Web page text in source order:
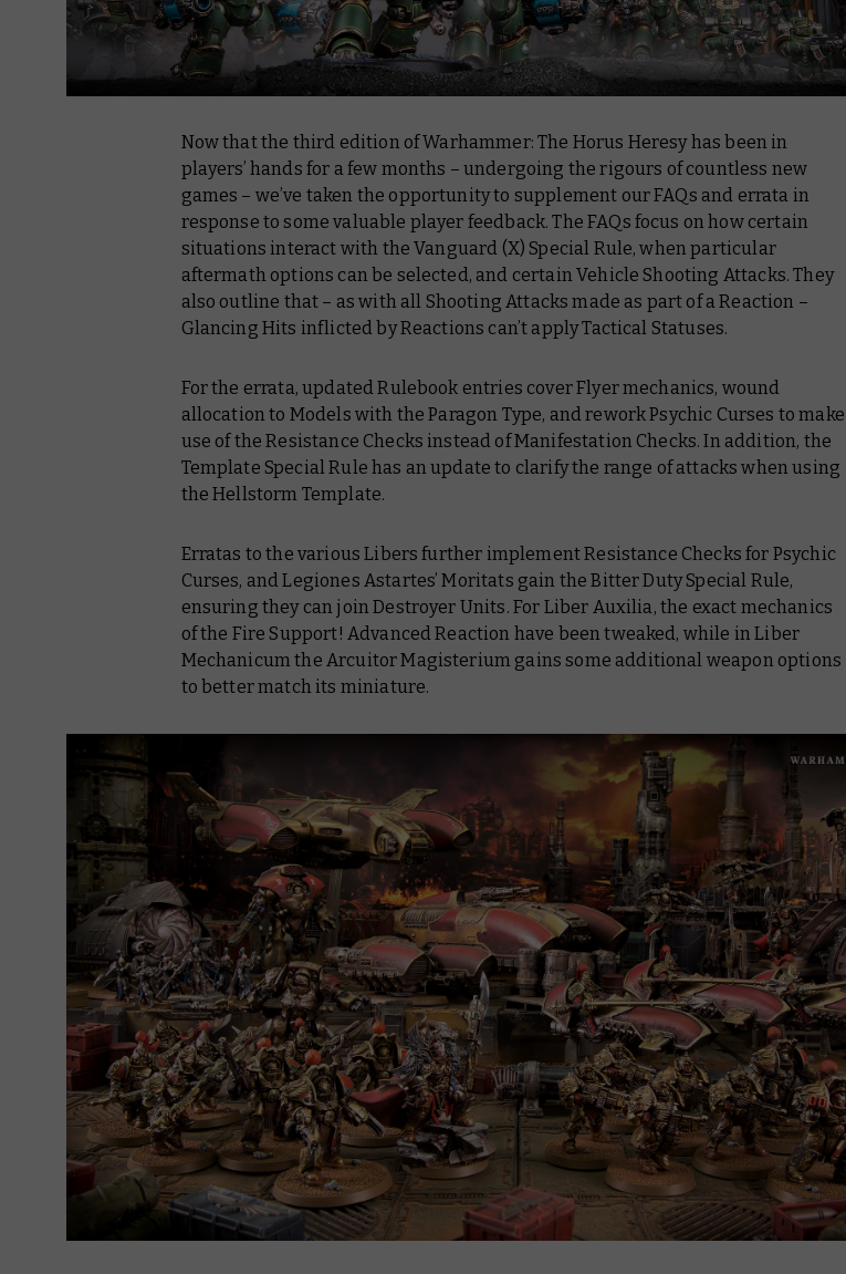
Now that the third edition of Warhammer: The Horus Heresy has been in
players’ hands for a few months – undergoing the rigours of countless new
games – we’ve taken the opportunity to supplement our FAQs and errata in
response to some valuable player feedback. The FAQs focus on how certain
situations interact with the Vanguard (X) Special Rule, when particular
aftermath options can be selected, and certain Vehicle Shooting Attacks. They
also outline that – as with all Shooting Attacks made as part of a Reaction –
Glancing Hits inflicted by Reactions can’t apply Tactical Statuses.
For the errata, updated Rulebook entries cover Flyer mechanics, wound
allocation to Models with the Paragon Type, and rework Psychic Curses to make
use of the Resistance Checks instead of Manifestation Checks. In addition, the
Template Special Rule has an update to clarify the range of attacks when using
the Hellstorm Template.
Erratas to the various Libers further implement Resistance Checks for Psychic
Curses, and Legiones Astartes’ Moritats gain the Bitter Duty Special Rule,
ensuring they can join Destroyer Units. For Liber Auxilia, the exact mechanics
of the Fire Support! Advanced Reaction have been tweaked, while inLiber
Mechanicum the Arcuitor Magisterium gains some additional weapon options
to better match its miniature.